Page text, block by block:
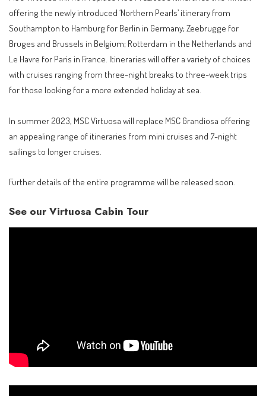
offering the newly introduced ‘Northern Pearls’ itinerary from
Southampton to Hamburg for Berlin in Germany; Zeebrugge for
Bruges and Brussels in Belgium; Rotterdam in the Netherlands and
Le Havre for Paris in France. Itineraries will offer a variety of choices
with cruises ranging from three-night breaks to three-week trips
for those looking for a more extended holiday at sea.
In summer 2023, MSC Virtuosa will replace MSC Grandiosa offering
an appealing range of itineraries from mini cruises and 7-night
sailings to longer cruises.
Further details of the entire programme will be released soon.
See our Virtuosa Cabin Tour